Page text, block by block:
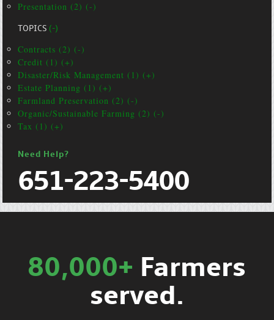
Presentation (2) (-)
TOPICS(-)
Contracts (2) (-)
Credit (1) (+)
Disaster/Risk Management (1) (+)
Estate Planning (1) (+)
Farmland Preservation (2) (-)
Organic/Sustainable Farming (2) (-)
Tax (1) (+)
Need Help?
651-223-5400
80,000+ Farmers
served.